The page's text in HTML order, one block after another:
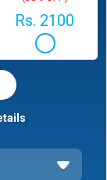
Rs. 2100